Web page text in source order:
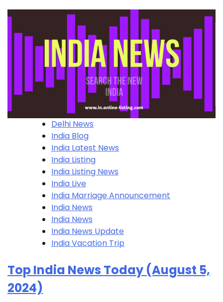
Delhi News
India Blog
India Latest News
India Listing
India Listing​ News
India Live
India Marriage Announcement
India News
India News
India News Update
India Vacation Trip
Top India News Today (August 5,
2024)